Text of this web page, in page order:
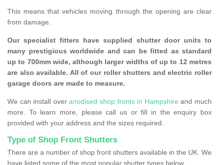
This means that vehicles moving through the opening are clear
from damage.
Our specialist fitters have supplied shutter door units to
many prestigious worldwide and can be fitted as standard
up to 700mm wide, although larger widths of up to 12 metres
are also available. All of our roller shutters and electric roller
garage doors are made to measure.
We can install overanodised shop fronts in Hampshire and much
more. To learn more, please call us or fill in the enquiry box
provided with your address and the sizes required.
Type of Shop Front Shutters
There are a number of shop front shutters available in the UK. We
have listed some of the most popular shutter types below.